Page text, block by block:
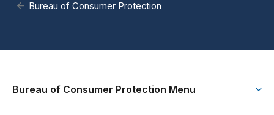
Bureau of Consumer Protection
Bureau of Consumer Protection Menu